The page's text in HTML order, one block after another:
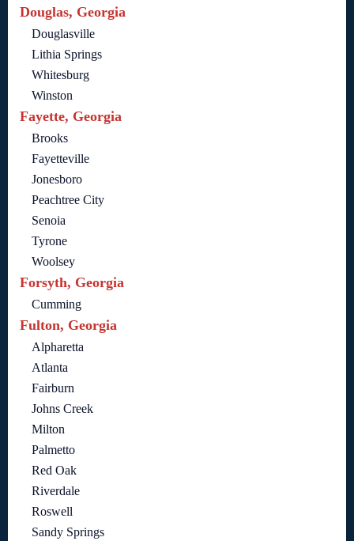
Douglas, Georgia
Douglasville
Lithia Springs
Whitesburg
Winston
Fayette, Georgia
Brooks
Fayetteville
Jonesboro
Peachtree City
Senoia
Tyrone
Woolsey
Forsyth, Georgia
Cumming
Fulton, Georgia
Alpharetta
Atlanta
Fairburn
Johns Creek
Milton
Palmetto
Red Oak
Riverdale
Roswell
Sandy Springs